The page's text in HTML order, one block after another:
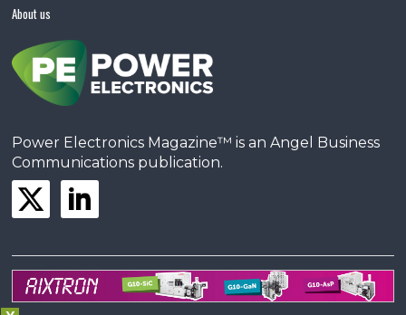
About us
Power Electronics Magazine™ is an Angel Business
Communications publication.